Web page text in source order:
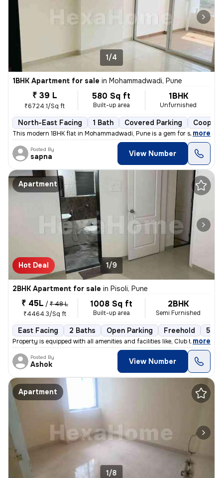
1/4
1BHK Apartment for sale in Mohammadwadi, Pune
₹ 39 L
₹6724.1/Sq ft
580 Sq ft
Built-up area
1BHK
Unfurnished
North-East Facing 1 Bath Covered Parking
This modern 1BHK flat in Mohammadwadi, Pune is a gem for sale. Less th
, more
Posted By
sapna View Number
Apartment
Hot Deal 1/9
2BHK Apartment for sale in Pisoli, Pune
₹ 45L / ₹ 48 L
₹4464.3/Sq ft
1008 Sq ft
Built-up area
2BHK
Semi Furnished
East Facing 2 Baths Open Parking Freehold 5 to
Property is equipped with all amenities and facilities like, Club hous
, more
Posted By
Ashok View Number
Apartment
1/8